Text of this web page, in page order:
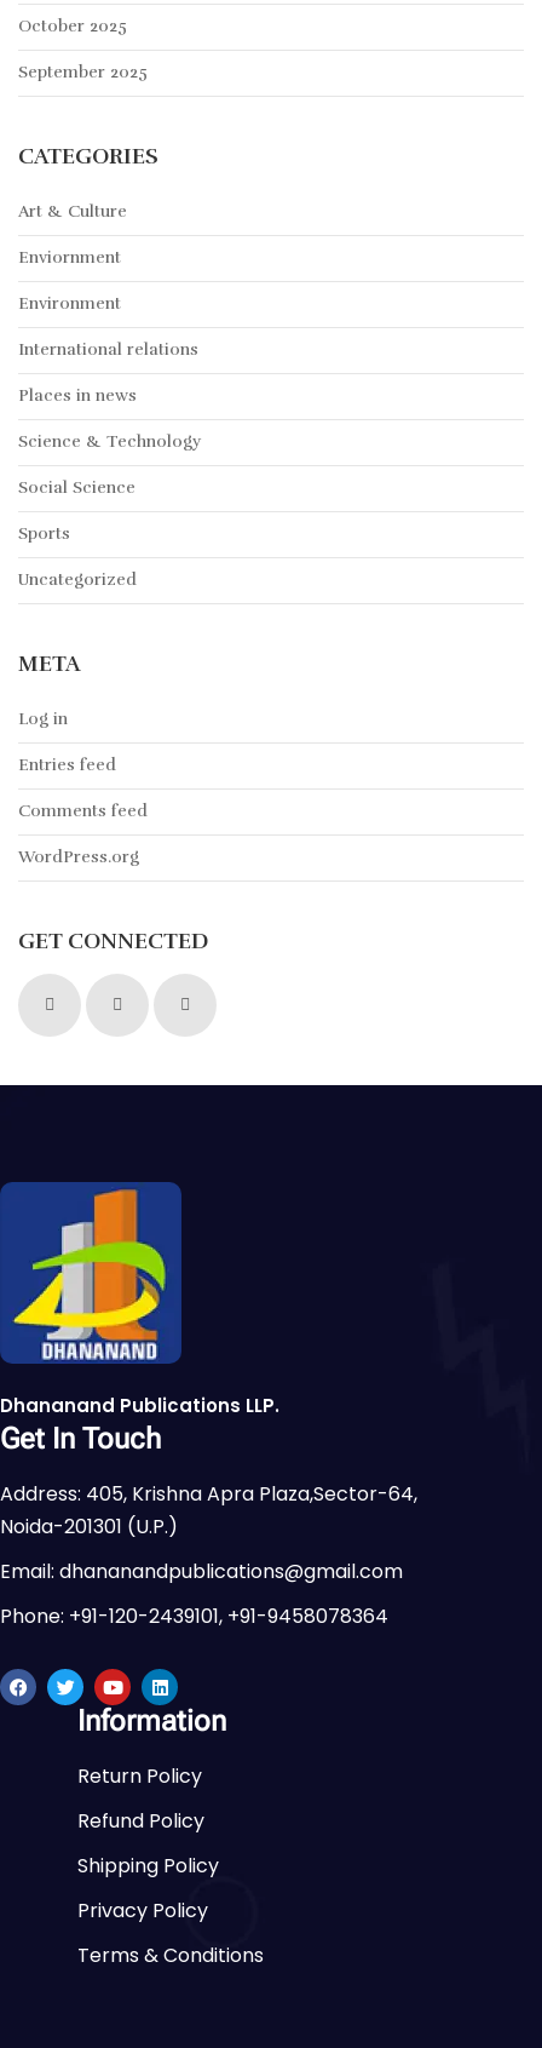
October 2025
September 2025
CATEGORIES
Art & Culture
Enviornment
Environment
International relations
Places in news
Science & Technology
Social Science
Sports
Uncategorized
META
Log in
Entries feed
Comments feed
WordPress.org
GET CONNECTED
Dhananand Publications LLP.
Get In Touch
Address: 405, Krishna Apra Plaza,Sector-64,
Noida-201301 (U.P.)
Email: dhananandpublications@gmail.com
Phone: +91-120-2439101, +91-9458078364
Information
Return Policy
Refund Policy
Shipping Policy
Privacy Policy
Terms & Conditions